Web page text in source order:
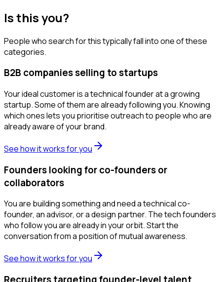
Is this you?
People who search for this typically fall into one of these
categories.
B2B companies selling to startups
Your ideal customer is a technical founder at a growing
startup. Some of them are already following you. Knowing
which ones lets you prioritise outreach to people who are
already aware of your brand.
See how it works for you
Founders looking for co-founders or
collaborators
You are building something and need a technical co-
founder, an advisor, or a design partner. The tech founders
who follow you are already in your orbit. Start the
conversation from a position of mutual awareness.
See how it works for you